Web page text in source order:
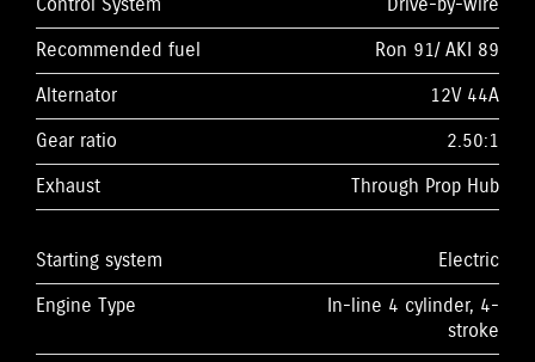
Recommended fuel
Ron 91/ AKI 89
Alternator
12V 44A
Gear ratio
2.50:1
Exhaust
Through Prop Hub
Starting system
Electric
Engine Type
In-line 4 cylinder, 4-
stroke